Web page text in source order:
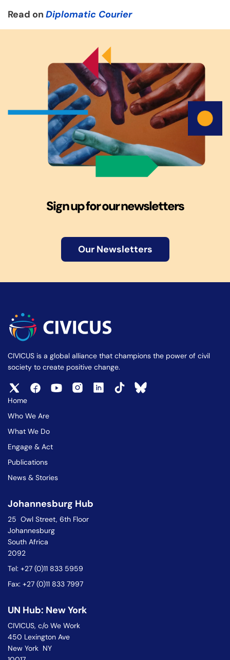
Read on Diplomatic Courier
Sign up for our newsletters
Our Newsletters
CIVICUS is a global alliance that champions the power of civil
society to create positive change.
Home
Who We Are
What We Do
Engage & Act
Publications
News & Stories
Johannesburg Hub
25 Owl Street, 6th Floor
Johannesburg
South Africa
2092
Tel: +27 (0)11 833 5959
Fax: +27 (0)11 833 7997
UN Hub: New York
CIVICUS, c/o We Work
450 Lexington Ave
New York NY